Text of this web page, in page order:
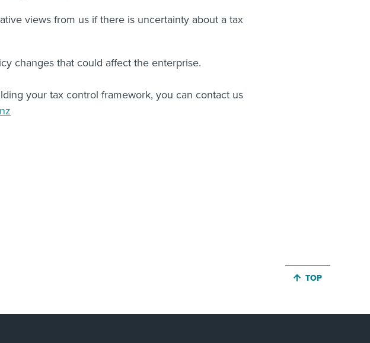
views from us if there is uncertainty about a tax
changes that could affect the enterprise.
your tax control framework, you can contact us
JUMP BACK TO
TOP